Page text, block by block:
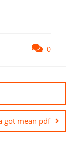
0
got mean pdf